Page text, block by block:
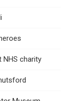
NHS charity